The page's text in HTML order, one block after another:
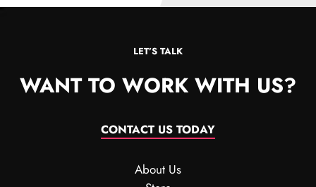
LET’S TALK
WANT TO WORK WITH US?
CONTACT US TODAY
About Us